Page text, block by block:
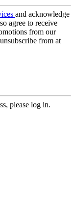
and acknowledge
agree to receive
from our
from at
please log in.